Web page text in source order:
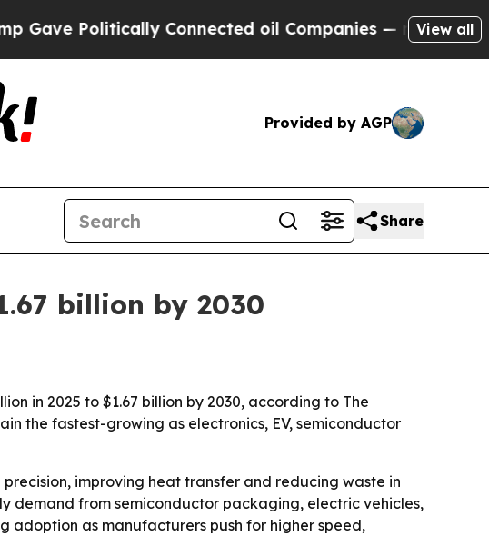
Politically Connected oil Companies — not Taxpayers —
View all
Provided by AGP
Share
billion by 2030
in 2025 to $1.67 billion by 2030, according to The
the fastest-growing as electronics, EV, semiconductor
improving heat transfer and reducing waste in
demand from semiconductor packaging, electric vehicles,
adoption as manufacturers push for higher speed,